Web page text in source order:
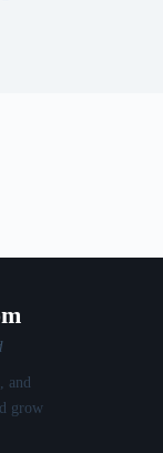
and
grow